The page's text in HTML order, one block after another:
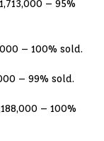
– 95%
– 100% sold.
– 99% sold.
– 100%